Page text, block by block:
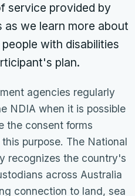
service provided by
we learn more about
with disabilities
plan.
agencies regularly
NDIA when it is possible
the consent forms
purpose. The National
recognizes the country's
across Australia
connection to land, sea